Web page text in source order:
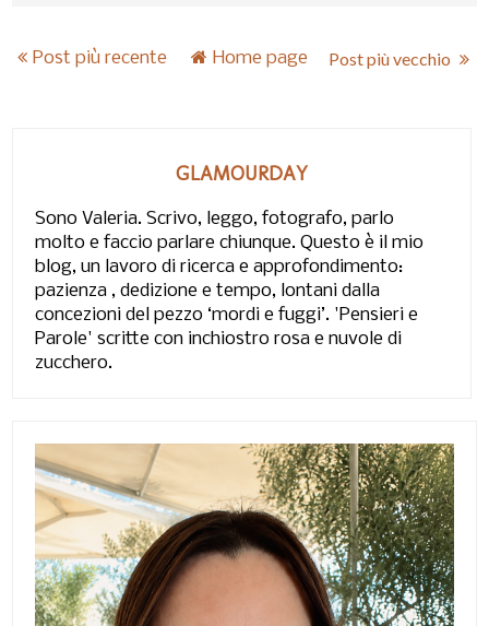
Post più recente Post più vecchio
Home page
GLAMOURDAY
Sono Valeria. Scrivo, leggo, fotografo, parlo
molto e faccio parlare chiunque. Questo è il mio
blog, un lavoro di ricerca e approfondimento:
pazienza , dedizione e tempo, lontani dalla
concezioni del pezzo ‘mordi e fuggi’. 'Pensieri e
Parole' scritte con inchiostro rosa e nuvole di
zucchero.